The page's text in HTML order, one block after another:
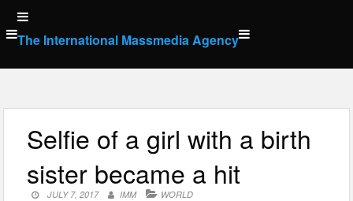
Skip
to
content
The International Massmedia Agency
Selfie of a girl with a birth
sister became a hit
JULY 7, 2017 IMM WORLD